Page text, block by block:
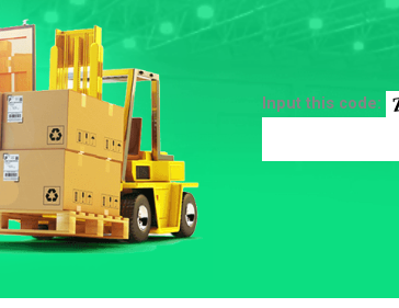
Input this code: